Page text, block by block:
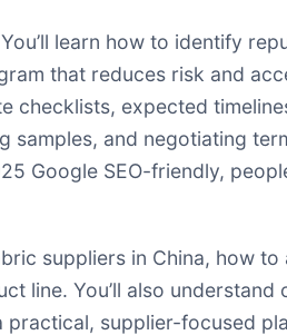
learn how to identify
that reduces risk and
expected
samples, and negotiating
Google SEO-friendly,
suppliers in China, how
line. You’ll also
practical, supplier-focused